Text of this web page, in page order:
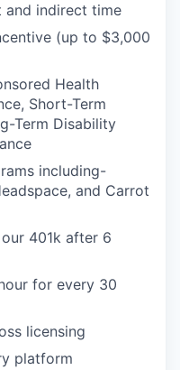
and indirect time
(up to $3,000
Health
Short-Term
Term Disability
including-
and Carrot
401k after 6
for every 30
licensing
platform